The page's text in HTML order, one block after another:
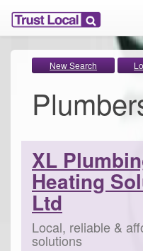
New Search
XL
Heating
Ltd
Local, reliable &
solutions